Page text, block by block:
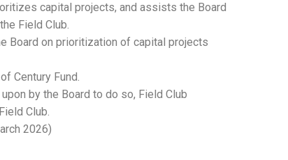
capital projects, and assists the Board
Field Club.
Board on prioritization of capital projects
Century Fund.
by the Board to do so, Field Club
Club.
2026)